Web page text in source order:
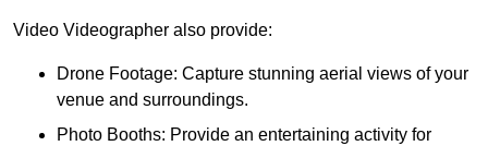
Video Videographer also provide:
Drone Footage: Capture stunning aerial views of your
venue and surroundings.
Photo Booths: Provide an entertaining activity for